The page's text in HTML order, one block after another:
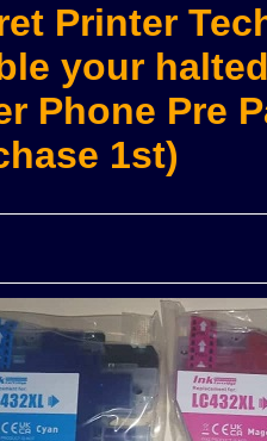
Printer
your
Phone Pre
1st)